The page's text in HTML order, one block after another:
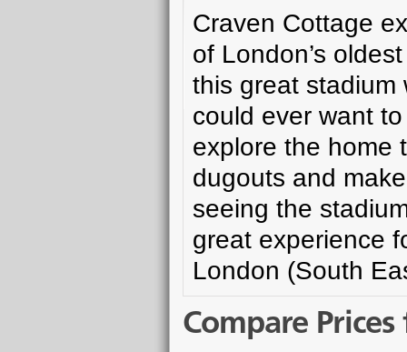
Craven Cottage
of London’s
this great stadium
could ever want
explore the home
dugouts and
seeing the
great experience
London (South
Compare